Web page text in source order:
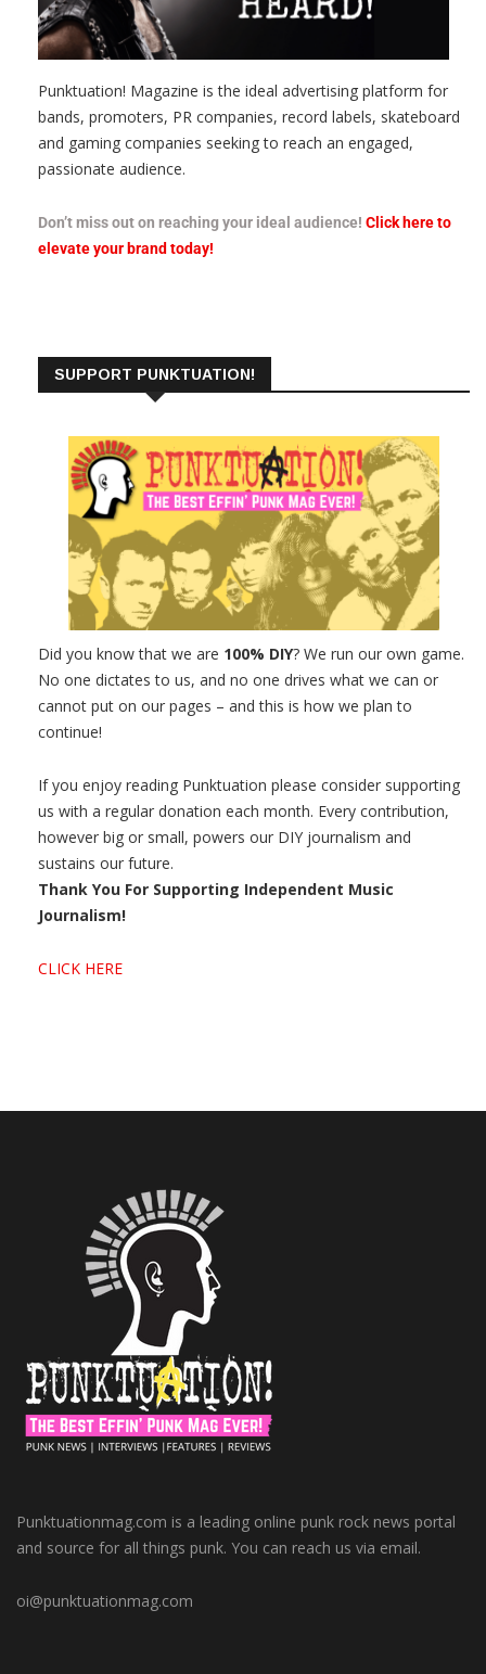
Punktuation! Magazine is the ideal advertising platform for
bands, promoters, PR companies, record labels, skateboard
and gaming companies seeking to reach an engaged,
passionate audience.
Don’t miss out on reaching your ideal audience! Click here to
elevate your brand today!
SUPPORT PUNKTUATION!
Did you know that we are 100% DIY? We run our own game.
No one dictates to us, and no one drives what we can or
cannot put on our pages – and this is how we plan to
continue!
If you enjoy reading Punktuation please consider supporting
us with a regular donation each month. Every contribution,
however big or small, powers our DIY journalism and
sustains our future.
Thank You For Supporting Independent Music
Journalism!
CLICK HERE
Punktuationmag.com is a leading online punk rock news portal
and source for all things punk. You can reach us via email.
oi@punktuationmag.com